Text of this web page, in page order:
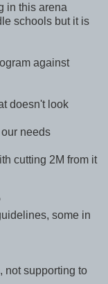
in this arena
schools but it is
against
doesn't look
needs
cutting 2M from it
some in
not supporting to